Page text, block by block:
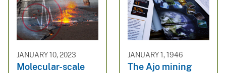
JANUARY 10, 2023
Molecular-scale
JANUARY 1, 1946
The Ajo mining